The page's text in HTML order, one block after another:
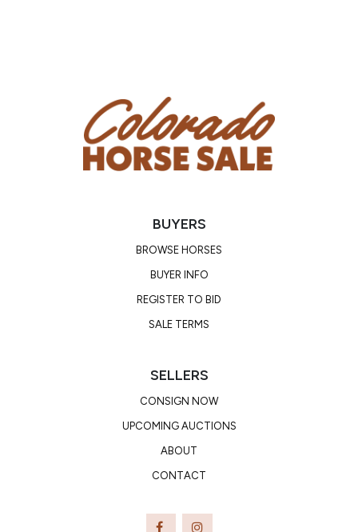
BUYERS
BROWSE HORSES
BUYER INFO
REGISTER TO BID
SALE TERMS
SELLERS
CONSIGN NOW
UPCOMING AUCTIONS
ABOUT
CONTACT